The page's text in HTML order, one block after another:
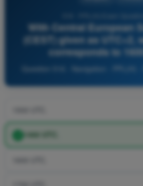
With Central European
(CEST) given as UTC+2,
corresponds to 1600
Question 516 - Navigation - PPL(H) -
1400 UTC.